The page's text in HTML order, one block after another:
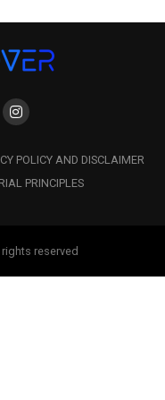
POLICY AND DISCLAIMER
PRINCIPLES
reserved